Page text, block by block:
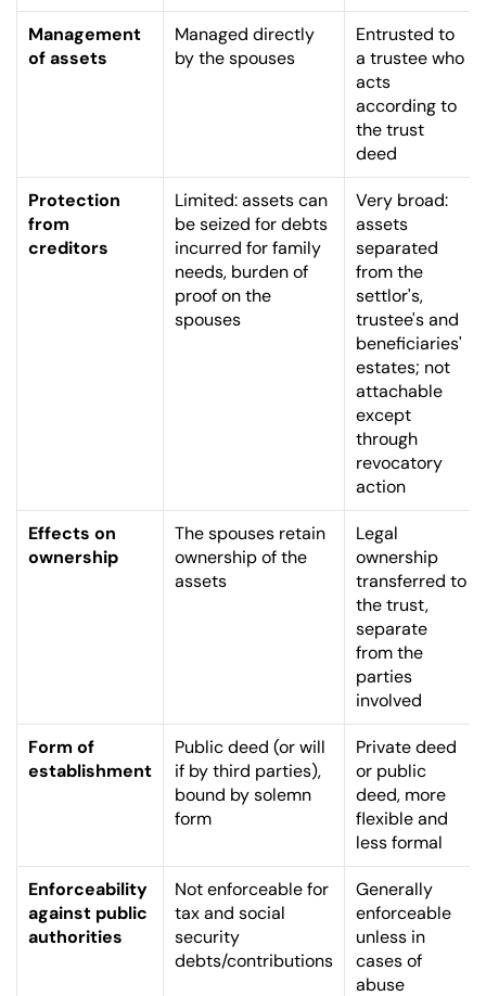
Management
of assets
Managed directly
by the spouses
Entrusted to
a trustee who
acts
according to
the trust
deed
Protection
from
creditors
Limited: assets can
be seized for debts
incurred for family
needs, burden of
proof on the
spouses
Very broad:
assets
separated
from the
settlor's,
trustee's and
beneficiaries'
estates; not
attachable
except
through
revocatory
action
Effects on
ownership
The spouses retain
ownership of the
assets
Legal
ownership
transferred to
the trust,
separate
from the
parties
involved
Form of
establishment
Public deed (or will
if by third parties),
bound by solemn
form
Private deed
or public
deed, more
flexible and
less formal
Enforceability
against public
authorities
Not enforceable for
tax and social
security
debts/contributions
Generally
enforceable
unless in
cases of
abuse